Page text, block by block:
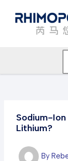
Sodium-Ion
Lithium?
By